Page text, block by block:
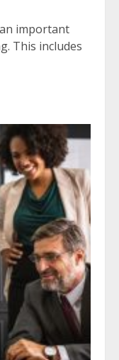
important
This includes